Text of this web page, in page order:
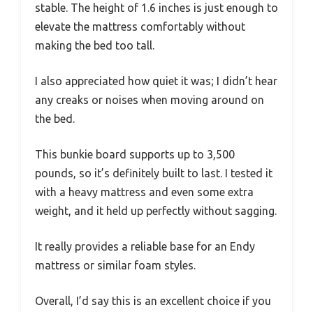
stable. The height of 1.6 inches is just enough to
elevate the mattress comfortably without
making the bed too tall.
I also appreciated how quiet it was; I didn’t hear
any creaks or noises when moving around on
the bed.
This bunkie board supports up to 3,500
pounds, so it’s definitely built to last. I tested it
with a heavy mattress and even some extra
weight, and it held up perfectly without sagging.
It really provides a reliable base for an Endy
mattress or similar foam styles.
Overall, I’d say this is an excellent choice if you